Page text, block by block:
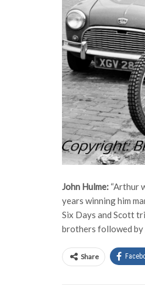
John Hulme: “Arthur
years winning him
Six Days and Scott
brothers followed by
Share